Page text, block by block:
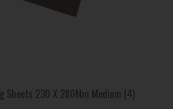
Sheets 230 X 280Mm Medium (4)